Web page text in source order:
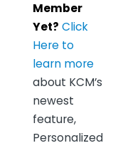
Member
Yet? Click
Here to
learn more
about KCM’s
newest
feature,
Personalized